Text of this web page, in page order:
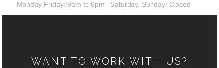
Monday-Friday: 9am to 6pm Saturday, Sunday: Closed
WANT TO WORK WITH US?